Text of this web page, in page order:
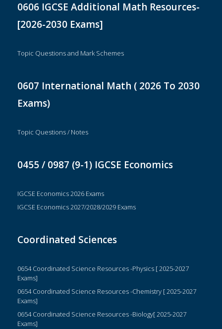
0606 IGCSE Additional Math Resources-
[2026-2030 Exams]
Topic Questions and Mark Schemes
0607 International Math ( 2026 To 2030
Exams)
Topic Questions / Notes
0455 / 0987 (9-1) IGCSE Economics
IGCSE Economics 2026 Exams
IGCSE Economics 2027/2028/2029 Exams
Coordinated Sciences
0654 Coordinated Science Resources -Physics [ 2025-2027
Exams]
0654 Coordinated Science Resources -Chemistry [ 2025-2027
Exams]
0654 Coordinated Science Resources -Biology[ 2025-2027
Exams]